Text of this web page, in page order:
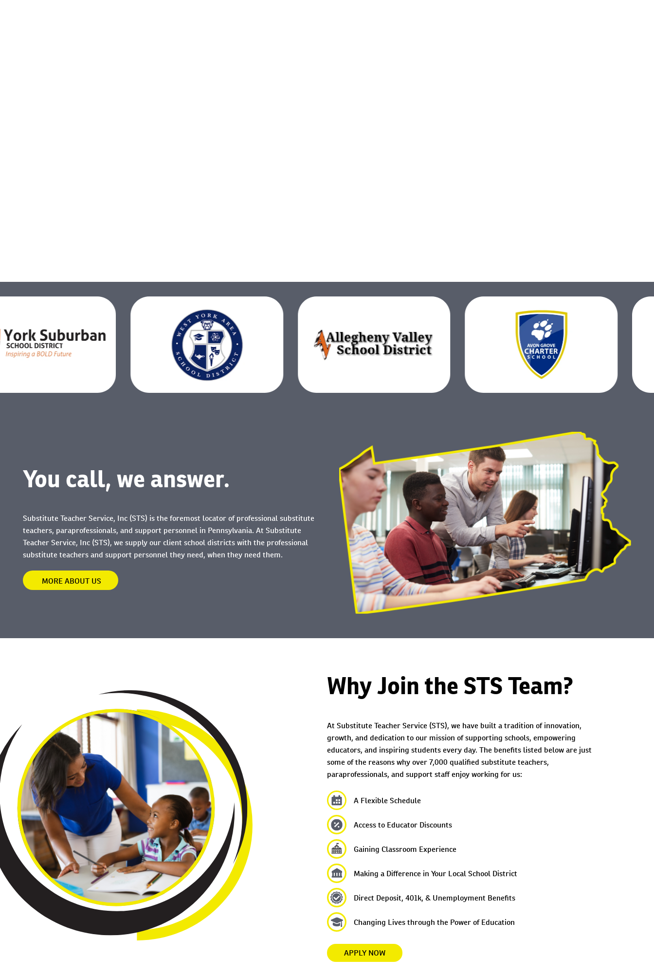
You call, we answer.
Substitute Teacher Service, Inc (STS) is the foremost locator of professional substitute
teachers, paraprofessionals, and support personnel in Pennsylvania. At Substitute
Teacher Service, Inc (STS), we supply our client school districts with the professional
substitute teachers and support personnel they need, when they need them.
MORE ABOUT US
Why Join the STS Team?
At Substitute Teacher Service (STS), we have built a tradition of innovation,
growth, and dedication to our mission of supporting schools, empowering
educators, and inspiring students every day. The benefits listed below are just
some of the reasons why over 7,000 qualified substitute teachers,
paraprofessionals, and support staff enjoy working for us:
A Flexible Schedule
Access to Educator Discounts
Gaining Classroom Experience
Making a Difference in Your Local School District
Direct Deposit, 401k, & Unemployment Benefits
Changing Lives through the Power of Education
APPLY NOW